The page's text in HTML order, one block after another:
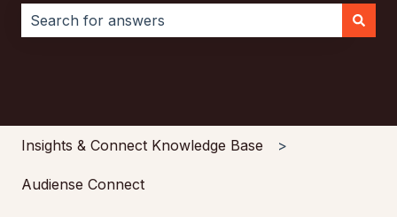
Insights & Connect Knowledge Base
Audiense Connect